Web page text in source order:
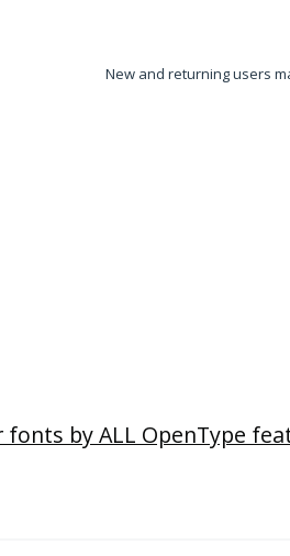
New and returning users
by ALL OpenType